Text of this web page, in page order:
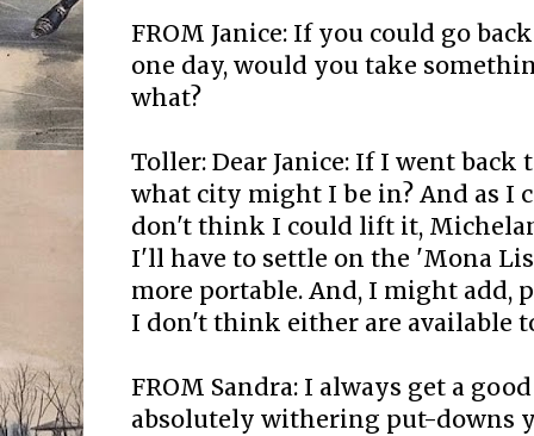
FROM Janice: If you could go
one day, would you take
what?
Toller: Dear Janice: If I went back
what city might I be in? And as I
don't think I could lift it,
I'll have to settle on the 'Mona
more portable. And, I might add,
I don't think either are available
FROM Sandra: I always get a
absolutely withering put-downs